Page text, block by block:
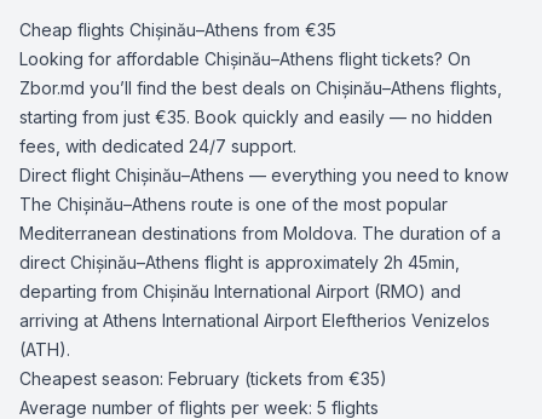
Cheap flights Chișinău–Athens from €35
Looking for affordable Chișinău–Athens flight tickets? On
Zbor.md you’ll find the best deals on Chișinău–Athens flights,
starting from just €35. Book quickly and easily — no hidden
fees, with dedicated 24/7 support.
Direct flight Chișinău–Athens — everything you need to know
The Chișinău–Athens route is one of the most popular
Mediterranean destinations from Moldova. The duration of a
direct Chișinău–Athens flight is approximately 2h 45min,
departing from Chișinău International Airport (RMO) and
arriving at Athens International Airport Eleftherios Venizelos
(ATH).
Cheapest season: February (tickets from €35)
Average number of flights per week: 5 flights